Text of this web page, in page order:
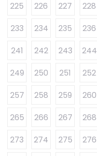
225
226 227 228
233
234 235 236
241
242 243 244
249
250 251 252
257
258 259 260
265
266 267 268
273
274 275 276